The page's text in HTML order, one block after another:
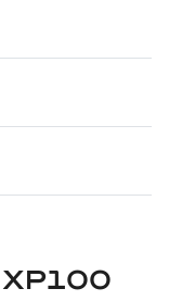
XP100